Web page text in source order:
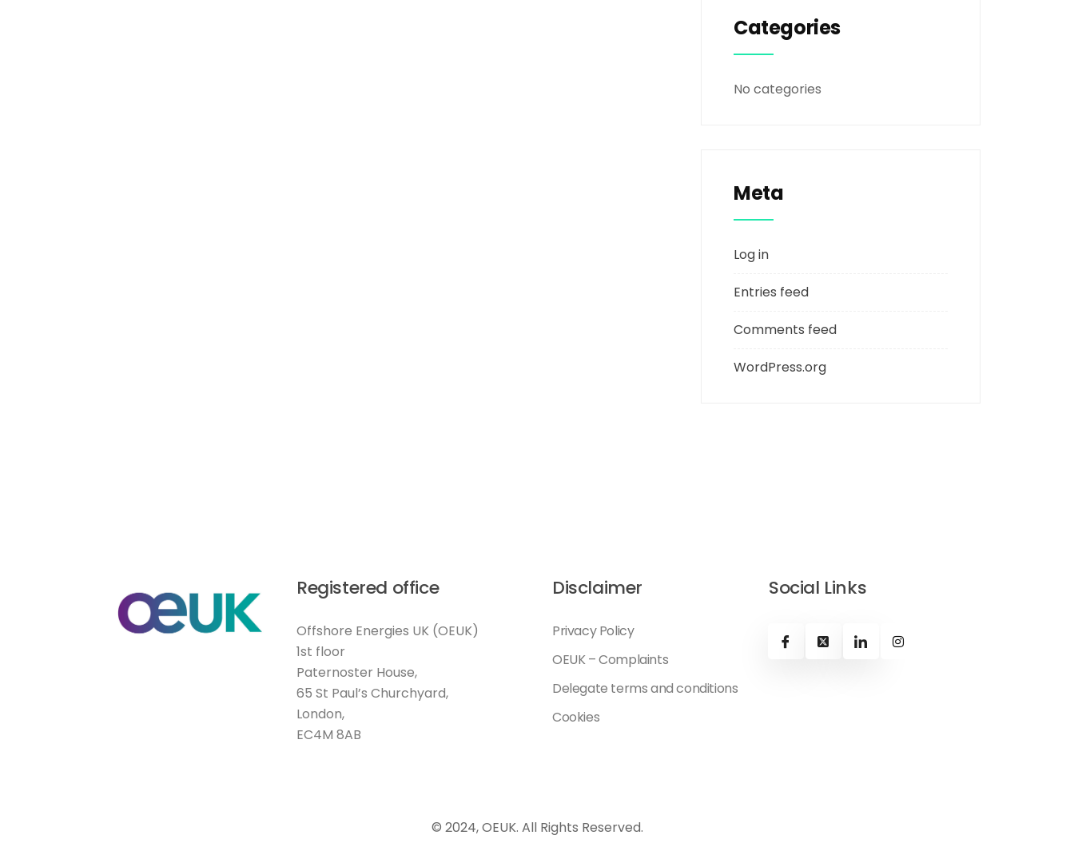
Categories
No categories
Meta
Log in
Entries feed
Comments feed
WordPress.org
Registered office
Offshore Energies UK (OEUK)
1st floor
Paternoster House,
65 St Paul’s Churchyard,
London,
EC4M 8AB
Disclaimer
Privacy Policy
OEUK – Complaints
Delegate terms and conditions
Cookies
Social Links
© 2024, OEUK. All Rights Reserved.